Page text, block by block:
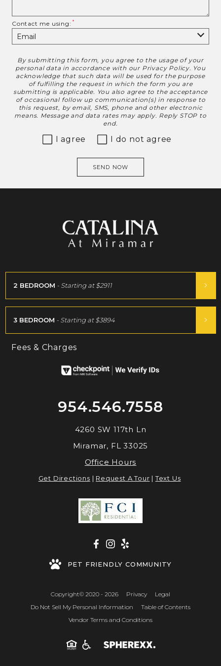
Contact me using:
Disclaimer
By submitting this form, you agree to the usage of your
personal data in accordance with our Privacy Policy. You
acknowledge that such data will be used for the purpose
of fulfilling the request in which the form you are
submitting is applicable. You also agree to the acceptance
of occasional follow up communication(s) in response to
this request, by email, SMS, phone and other electronic
means. Message and data rates may apply. Reply STOP to
end.
I agree I do not agree
SEND NOW
2 BEDROOM - Starting at$2911
3 BEDROOM - Starting at$3894
Fees & Charges
954.546.7558
4260 SW 117th Ln
Miramar, FL 33025
Office Hours
Get Directions | Request A Tour |Text Us
PET FRIENDLY COMMUNITY
Copyright© 2020 - 2026 Privacy
Legal
Do Not Sell My Personal Information
Table of Contents
Vendor Terms and Conditions